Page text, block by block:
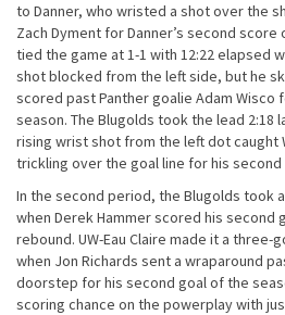
to Danner, who wristed a shot over the
Zach Dyment for Danner’s second score
tied the game at 1-1 with 12:22 elapsed
shot blocked from the left side, but he
scored past Panther goalie Adam Wisco
season. The Blugolds took the lead 2:18
rising wrist shot from the left dot caught
trickling over the goal line for his second
In the second period, the Blugolds took
when Derek Hammer scored his second
rebound. UW-Eau Claire made it a three-
when Jon Richards sent a wraparound
doorstep for his second goal of the
scoring chance on the powerplay with